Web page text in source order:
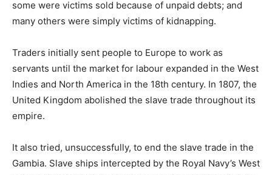
some were victims sold because of unpaid debts; and
many others were simply victims of kidnapping.
Traders initially sent people to Europe to work as
servants until the market for labour expanded in the West
Indies and North America in the 18th century. In 1807, the
United Kingdom abolished the slave trade throughout its
empire.
It also tried, unsuccessfully, to end the slave trade in the
Gambia. Slave ships intercepted by the Royal Navy’s West